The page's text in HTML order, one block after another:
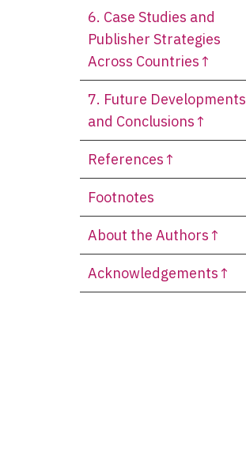
6. Case Studies and
Publisher Strategies
Across Countries↑
7. Future Developments
and Conclusions↑
References↑
Footnotes
About the Authors↑
Acknowledgements↑